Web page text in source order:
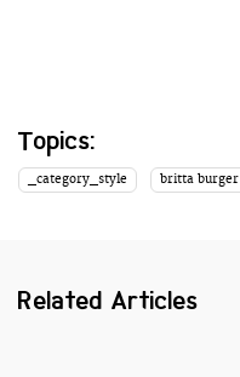
Topics:
_category_style britta burger
Related Articles